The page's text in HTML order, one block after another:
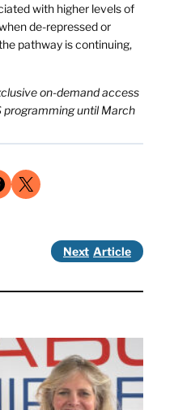
with higher levels of
de-repressed or
pathway is continuing,
on-demand access
programming until March
Share on X
Next